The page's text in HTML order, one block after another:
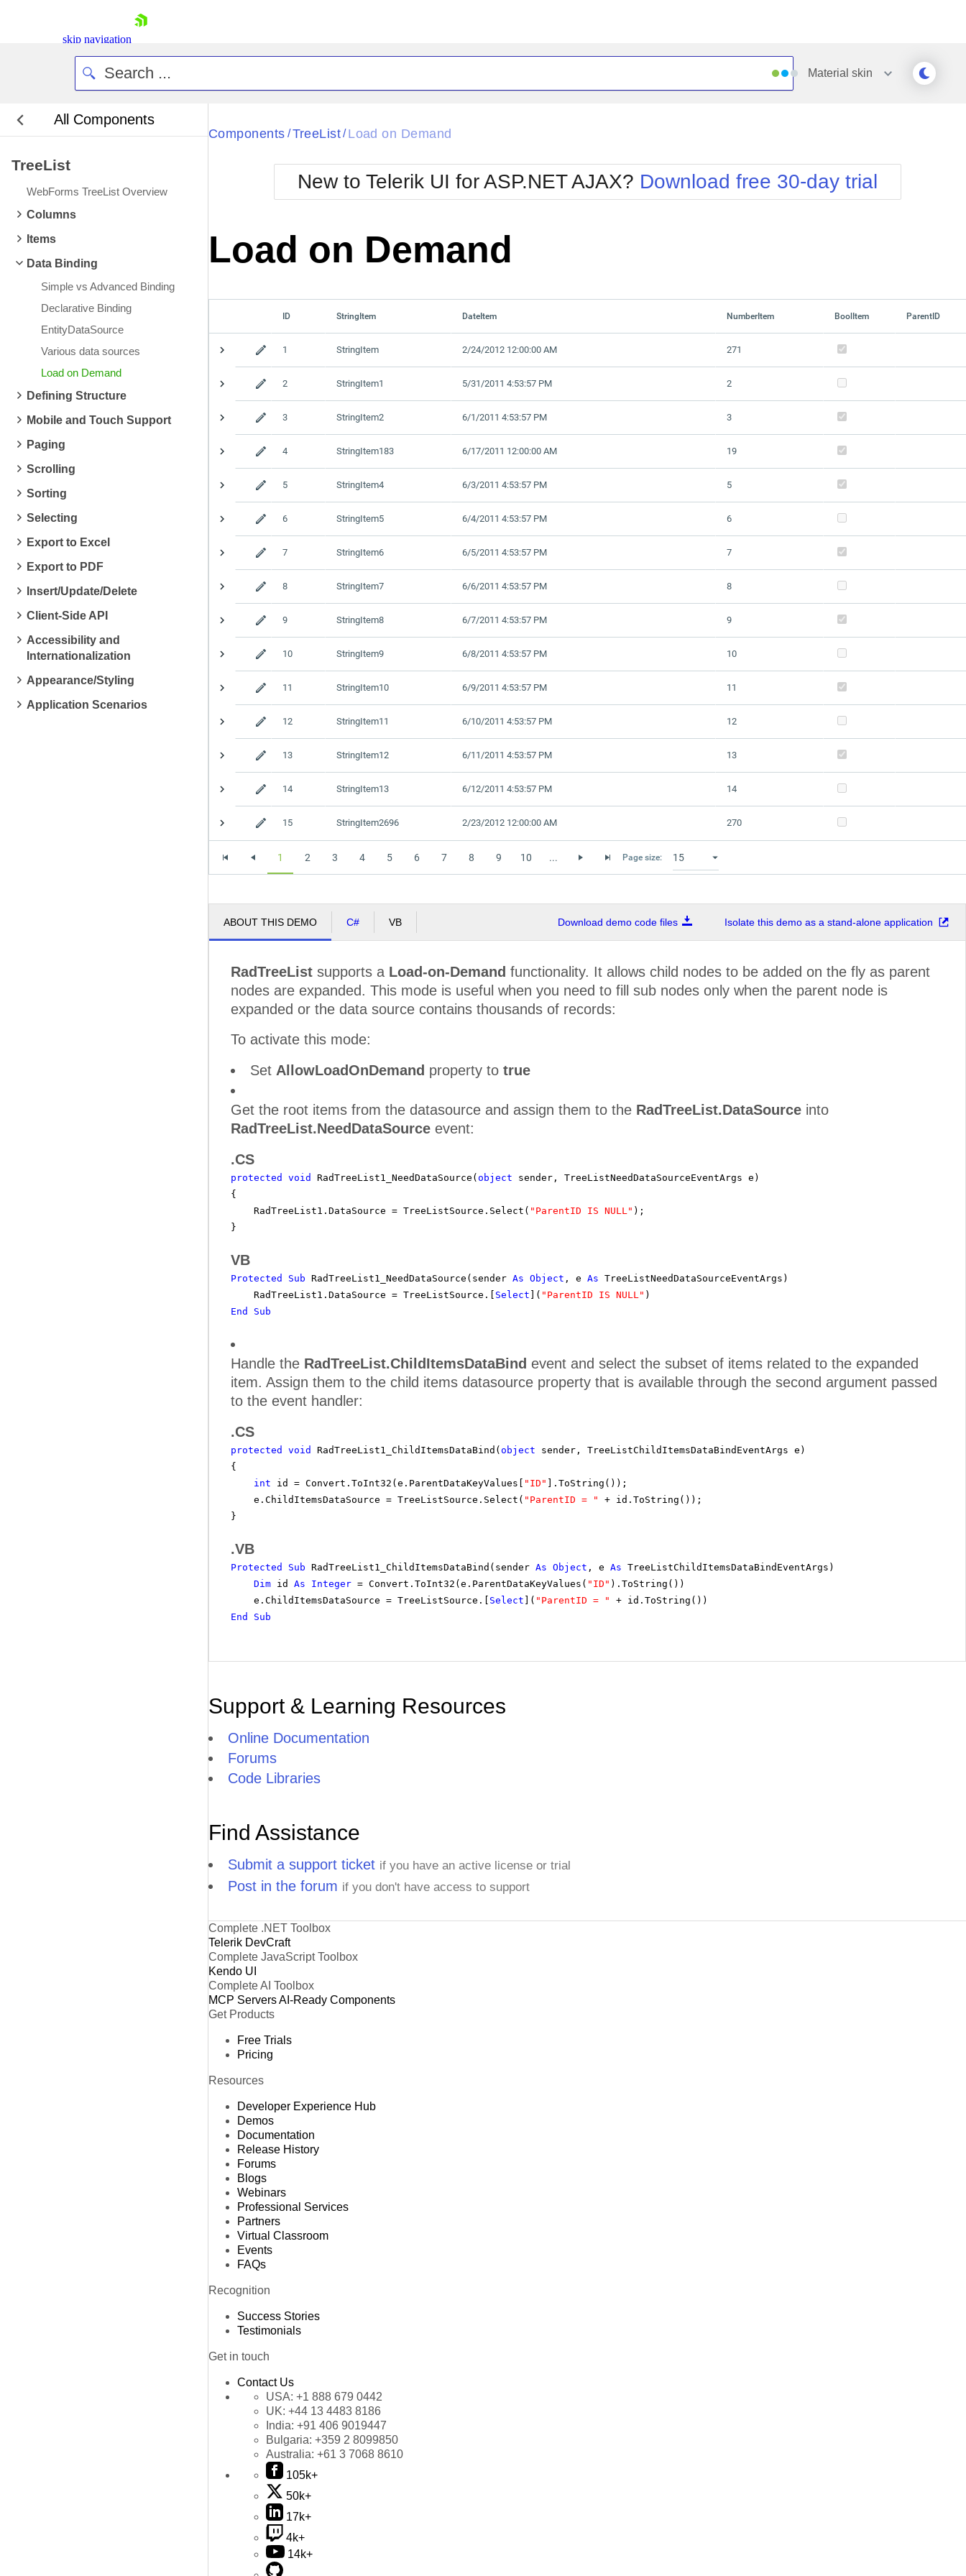
skip navigation
Request Trial
Material skin
All Components
TreeList
WebForms TreeList Overview
Columns
Items
Data Binding
Simple vs Advanced Binding
Declarative Binding
EntityDataSource
Various data sources
Load on Demand
Defining Structure
Mobile and Touch Support
Paging
Scrolling
Sorting
Selecting
Export to Excel
Export to PDF
Insert/Update/Delete
Client-Side API
Accessibility and
Internationalization
Appearance/Styling
Application Scenarios
Black
BlackMetroTouch
Bootstrap
Default
Glow
Metro
MetroTouch
Office2007
Office2010Blue
Office2010Silver
Simple
Sunset
Telerik
WebBlue
Windows7
Components / TreeList/ Load on Demand
New to Telerik UI for ASP.NET AJAX? Download free 30-day trial
Load on Demand
ID StringItem DateItem NumberItem BoolItem ParentID
1 2 3 4 5 6 7 8 9 10 ... Page size:
1 StringItem 2/24/2012 12:00:00 AM 271
2 StringItem1 5/31/2011 4:53:57 PM 2
3 StringItem2 6/1/2011 4:53:57 PM 3
4 StringItem183 6/17/2011 12:00:00 AM 19
5 StringItem4 6/3/2011 4:53:57 PM 5
6 StringItem5 6/4/2011 4:53:57 PM 6
7 StringItem6 6/5/2011 4:53:57 PM 7
8 StringItem7 6/6/2011 4:53:57 PM 8
9 StringItem8 6/7/2011 4:53:57 PM 9
10 StringItem9 6/8/2011 4:53:57 PM 10
11 StringItem10 6/9/2011 4:53:57 PM 11
12 StringItem11 6/10/2011 4:53:57 PM 12
13 StringItem12 6/11/2011 4:53:57 PM 13
14 StringItem13 6/12/2011 4:53:57 PM 14
15 StringItem2696 2/23/2012 12:00:00 AM 270
ABOUT THIS DEMO C# VB Download demo code files Isolate this demo as a stand-alone application
RadTreeList supports a Load-on-Demand functionality. It allows child nodes to be added on the fly as parent
nodes are expanded. This mode is useful when you need to fill sub nodes only when the parent node is
expanded or the data source contains thousands of records:
To activate this mode:
Set AllowLoadOnDemand property to true
Get the root items from the datasource and assign them to the RadTreeList.DataSource into
RadTreeList.NeedDataSource event:
.CS
protected void RadTreeList1_NeedDataSource( object
sender, TreeListNeedDataSourceEventArgs e)
{
RadTreeList1.DataSource = TreeListSource.Select( "ParentID IS NULL" );
}
VB
Protected Sub RadTreeList1_NeedDataSource(sender As Object , e As TreeListNeedDataSourceEventArgs)
RadTreeList1.DataSource = TreeListSource.[ Select ]( "ParentID IS NULL" )
End
Sub
Handle the RadTreeList.ChildItemsDataBind event and select the subset of items related to the expanded
item. Assign them to the child items datasource property that is available through the second argument passed
to the event handler:
.CS
protected void RadTreeList1_ChildItemsDataBind( object
sender, TreeListChildItemsDataBindEventArgs e)
{
int
id = Convert.ToInt32(e.ParentDataKeyValues[ "ID"
].ToString());
e.ChildItemsDataSource = TreeListSource.Select( "ParentID = "
+ id.ToString());
}
.VB
Protected Sub RadTreeList1_ChildItemsDataBind(sender As Object , e As TreeListChildItemsDataBindEventArgs)
Dim id As Integer = Convert.ToInt32(e.ParentDataKeyValues( "ID" ).ToString())
e.ChildItemsDataSource = TreeListSource.[ Select ]( "ParentID = "
+ id.ToString())
End
Sub
Support & Learning Resources
Online Documentation
Forums
Code Libraries
Find Assistance
Submit a support ticket if you have an active license or trial
Post in the forum if you don't have access to support
Complete .NET Toolbox
Telerik DevCraft
Complete JavaScript Toolbox
Kendo UI
Complete AI Toolbox
MCP ServersAI-Ready Components
Get Products
Free Trials
Pricing
Resources
Developer Experience Hub
Demos
Documentation
Release History
Forums
Blogs
Webinars
Professional Services
Partners
Virtual Classroom
Events
FAQs
Recognition
Success Stories
Testimonials
Get in touch
Contact Us
USA: +1 888 679 0442
UK: +44 13 4483 8186
India: +91 406 9019447
Bulgaria: +359 2 8099850
Australia: +61 3 7068 8610
105k+
50k+
17k+
4k+
14k+